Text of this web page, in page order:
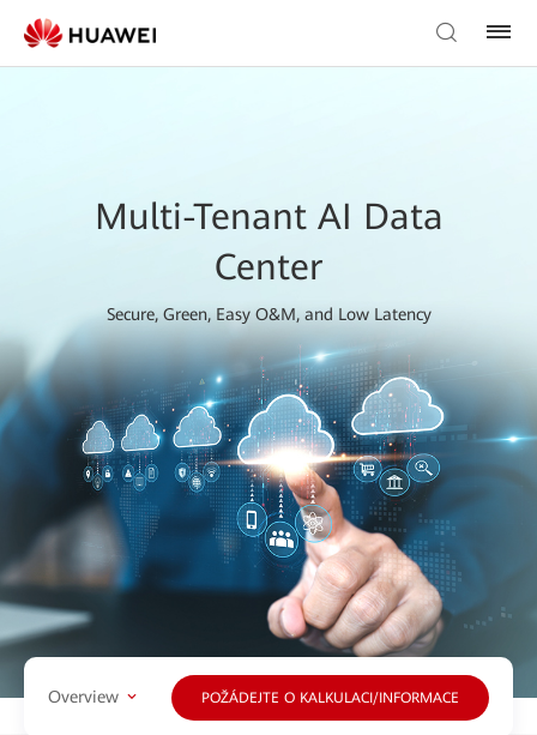
Multi-Tenant AI Data
Center
Secure, Green, Easy O&M, and Low Latency
Overview POŽÁDEJTE O KALKULACI/INFORMACE